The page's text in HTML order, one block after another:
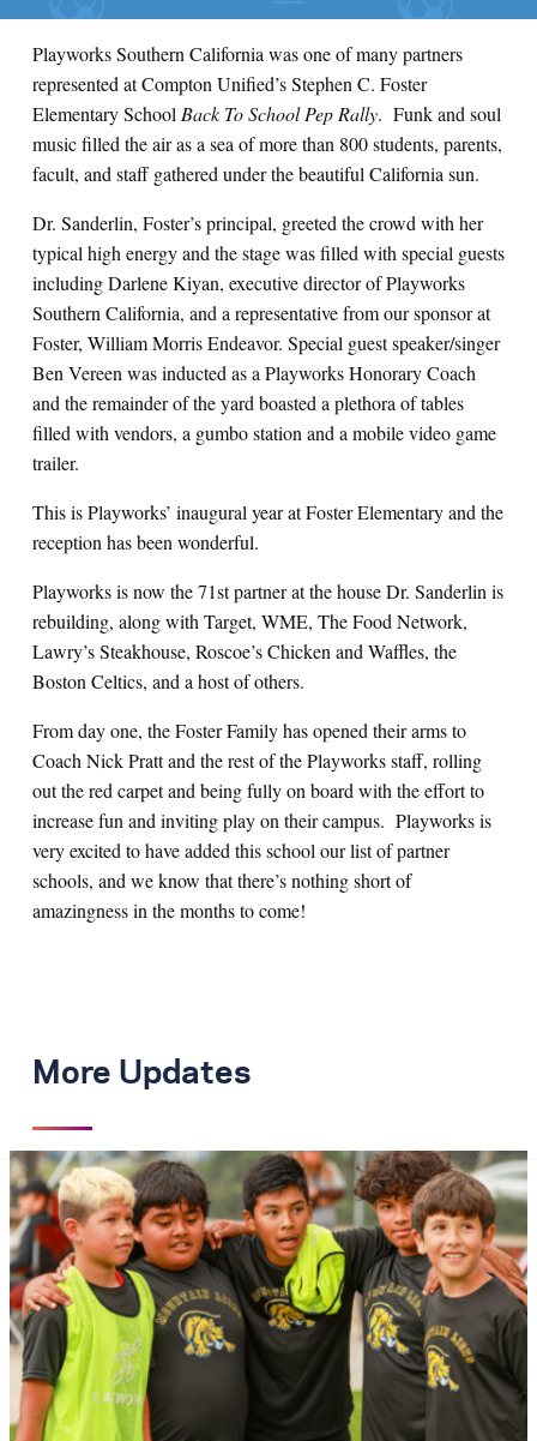
Playworks Southern California was one of many partners
represented at Compton Unified’s Stephen C. Foster
Elementary SchoolBack To School Pep Rally. Funk and soul
music filled the air as a sea of more than 800 students, parents,
facult, and staff gathered under the beautiful California sun.
Dr. Sanderlin, Foster’s principal, greeted the crowd with her
typical high energy and the stage was filled with special guests
including Darlene Kiyan, executive director of Playworks
Southern California, and a representative from our sponsor at
Foster, William Morris Endeavor. Special guest speaker/singer
Ben Vereen was inducted as a Playworks Honorary Coach
and the remainder of the yard boasted a plethora of tables
filled with vendors, a gumbo station and a mobile video game
trailer.
This is Playworks’ inaugural year at Foster Elementary and the
reception has been wonderful.
Playworks is now the 71st partner at the house Dr. Sanderlin is
rebuilding, along with Target, WME, The Food Network,
Lawry’s Steakhouse, Roscoe’s Chicken and Waffles, the
Boston Celtics, and a host of others.
From day one, the Foster Family has opened their arms to
Coach Nick Pratt and the rest of the Playworks staff, rolling
out the red carpet and being fully on board with the effort to
increase fun and inviting play on their campus. Playworks is
very excited to have added this school our list of partner
schools, and we know that there’s nothing short of
amazingness in the months to come!
More Updates